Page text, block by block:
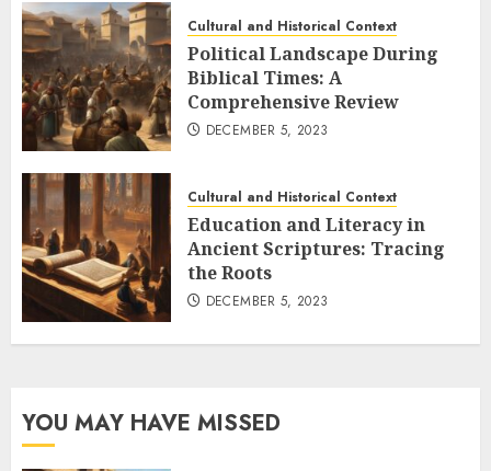
Cultural and Historical Context
Political Landscape During
Biblical Times: A
Comprehensive Review
DECEMBER 5, 2023
Cultural and Historical Context
Education and Literacy in
Ancient Scriptures: Tracing
the Roots
DECEMBER 5, 2023
YOU MAY HAVE MISSED